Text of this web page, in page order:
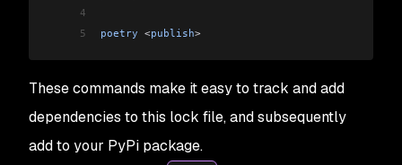
4
5
poetry <publish>
These commands make it easy to track and add
dependencies to this lock file, and subsequently
add to your PyPi package.